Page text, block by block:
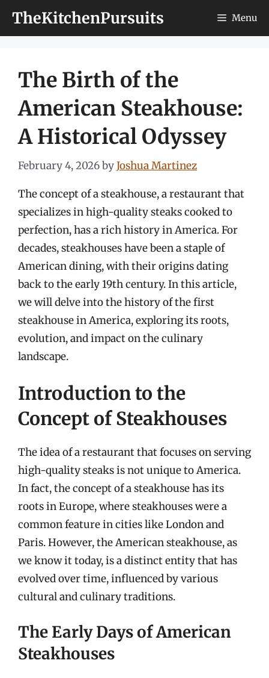
TheKitchenPursuits Menu
The Birth of the
American Steakhouse:
A Historical Odyssey
February 4, 2026byJoshua Martinez
The concept of a steakhouse, a restaurant that
specializes in high-quality steaks cooked to
perfection, has a rich history in America. For
decades, steakhouses have been a staple of
American dining, with their origins dating
back to the early 19th century. In this article,
we will delve into the history of the first
steakhouse in America, exploring its roots,
evolution, and impact on the culinary
landscape.
Introduction to the
Concept of Steakhouses
The idea of a restaurant that focuses on serving
high-quality steaks is not unique to America.
In fact, the concept of a steakhouse has its
roots in Europe, where steakhouses were a
common feature in cities like London and
Paris. However, the American steakhouse, as
we know it today, is a distinct entity that has
evolved over time, influenced by various
cultural and culinary traditions.
The Early Days of American
Steakhouses